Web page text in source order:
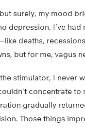
surely, my mood
depression. I’ve
deaths,
but for me, vagus
stimulator, I never
concentrate
gradually
Those things